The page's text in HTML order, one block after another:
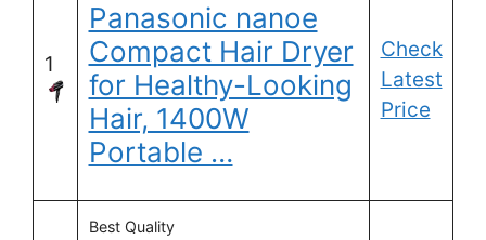
1
Panasonic nanoe
Compact Hair Dryer
for Healthy-Looking
Hair, 1400W
Portable …
Check
Latest
Price
Best Quality